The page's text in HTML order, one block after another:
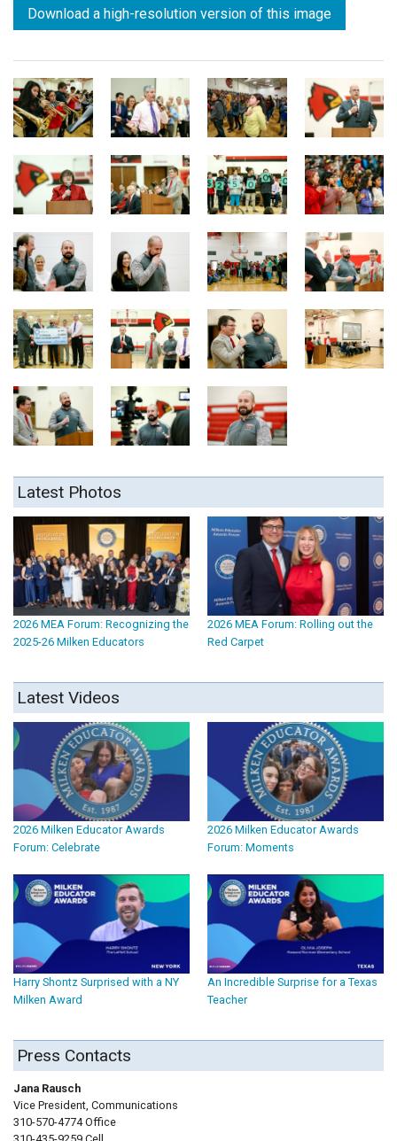
Download a high-resolution version of this image
Latest Photos
2026 MEA Forum: Recognizing the
2025-26 Milken Educators
2026 MEA Forum: Rolling out the
Red Carpet
Latest Videos
2026 Milken Educator Awards
Forum: Celebrate
2026 Milken Educator Awards
Forum: Moments
Harry Shontz Surprised with a NY
Milken Award
An Incredible Surprise for a Texas
Teacher
Press Contacts
Jana Rausch
Vice President, Communications
310-570-4774 Office